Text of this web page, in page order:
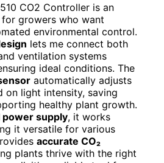
CO2 Controller is an
growers who want
environmental control.
lets me connect both
ventilation systems
ideal conditions. The
automatically adjusts
on light intensity, saving
healthy plant growth.
power supply, it works
it versatile for various
accurate CO₂
plants thrive with the right